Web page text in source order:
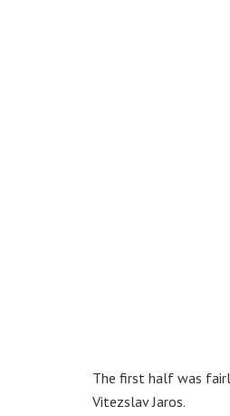
The first half was
Vitezslav Jaros.